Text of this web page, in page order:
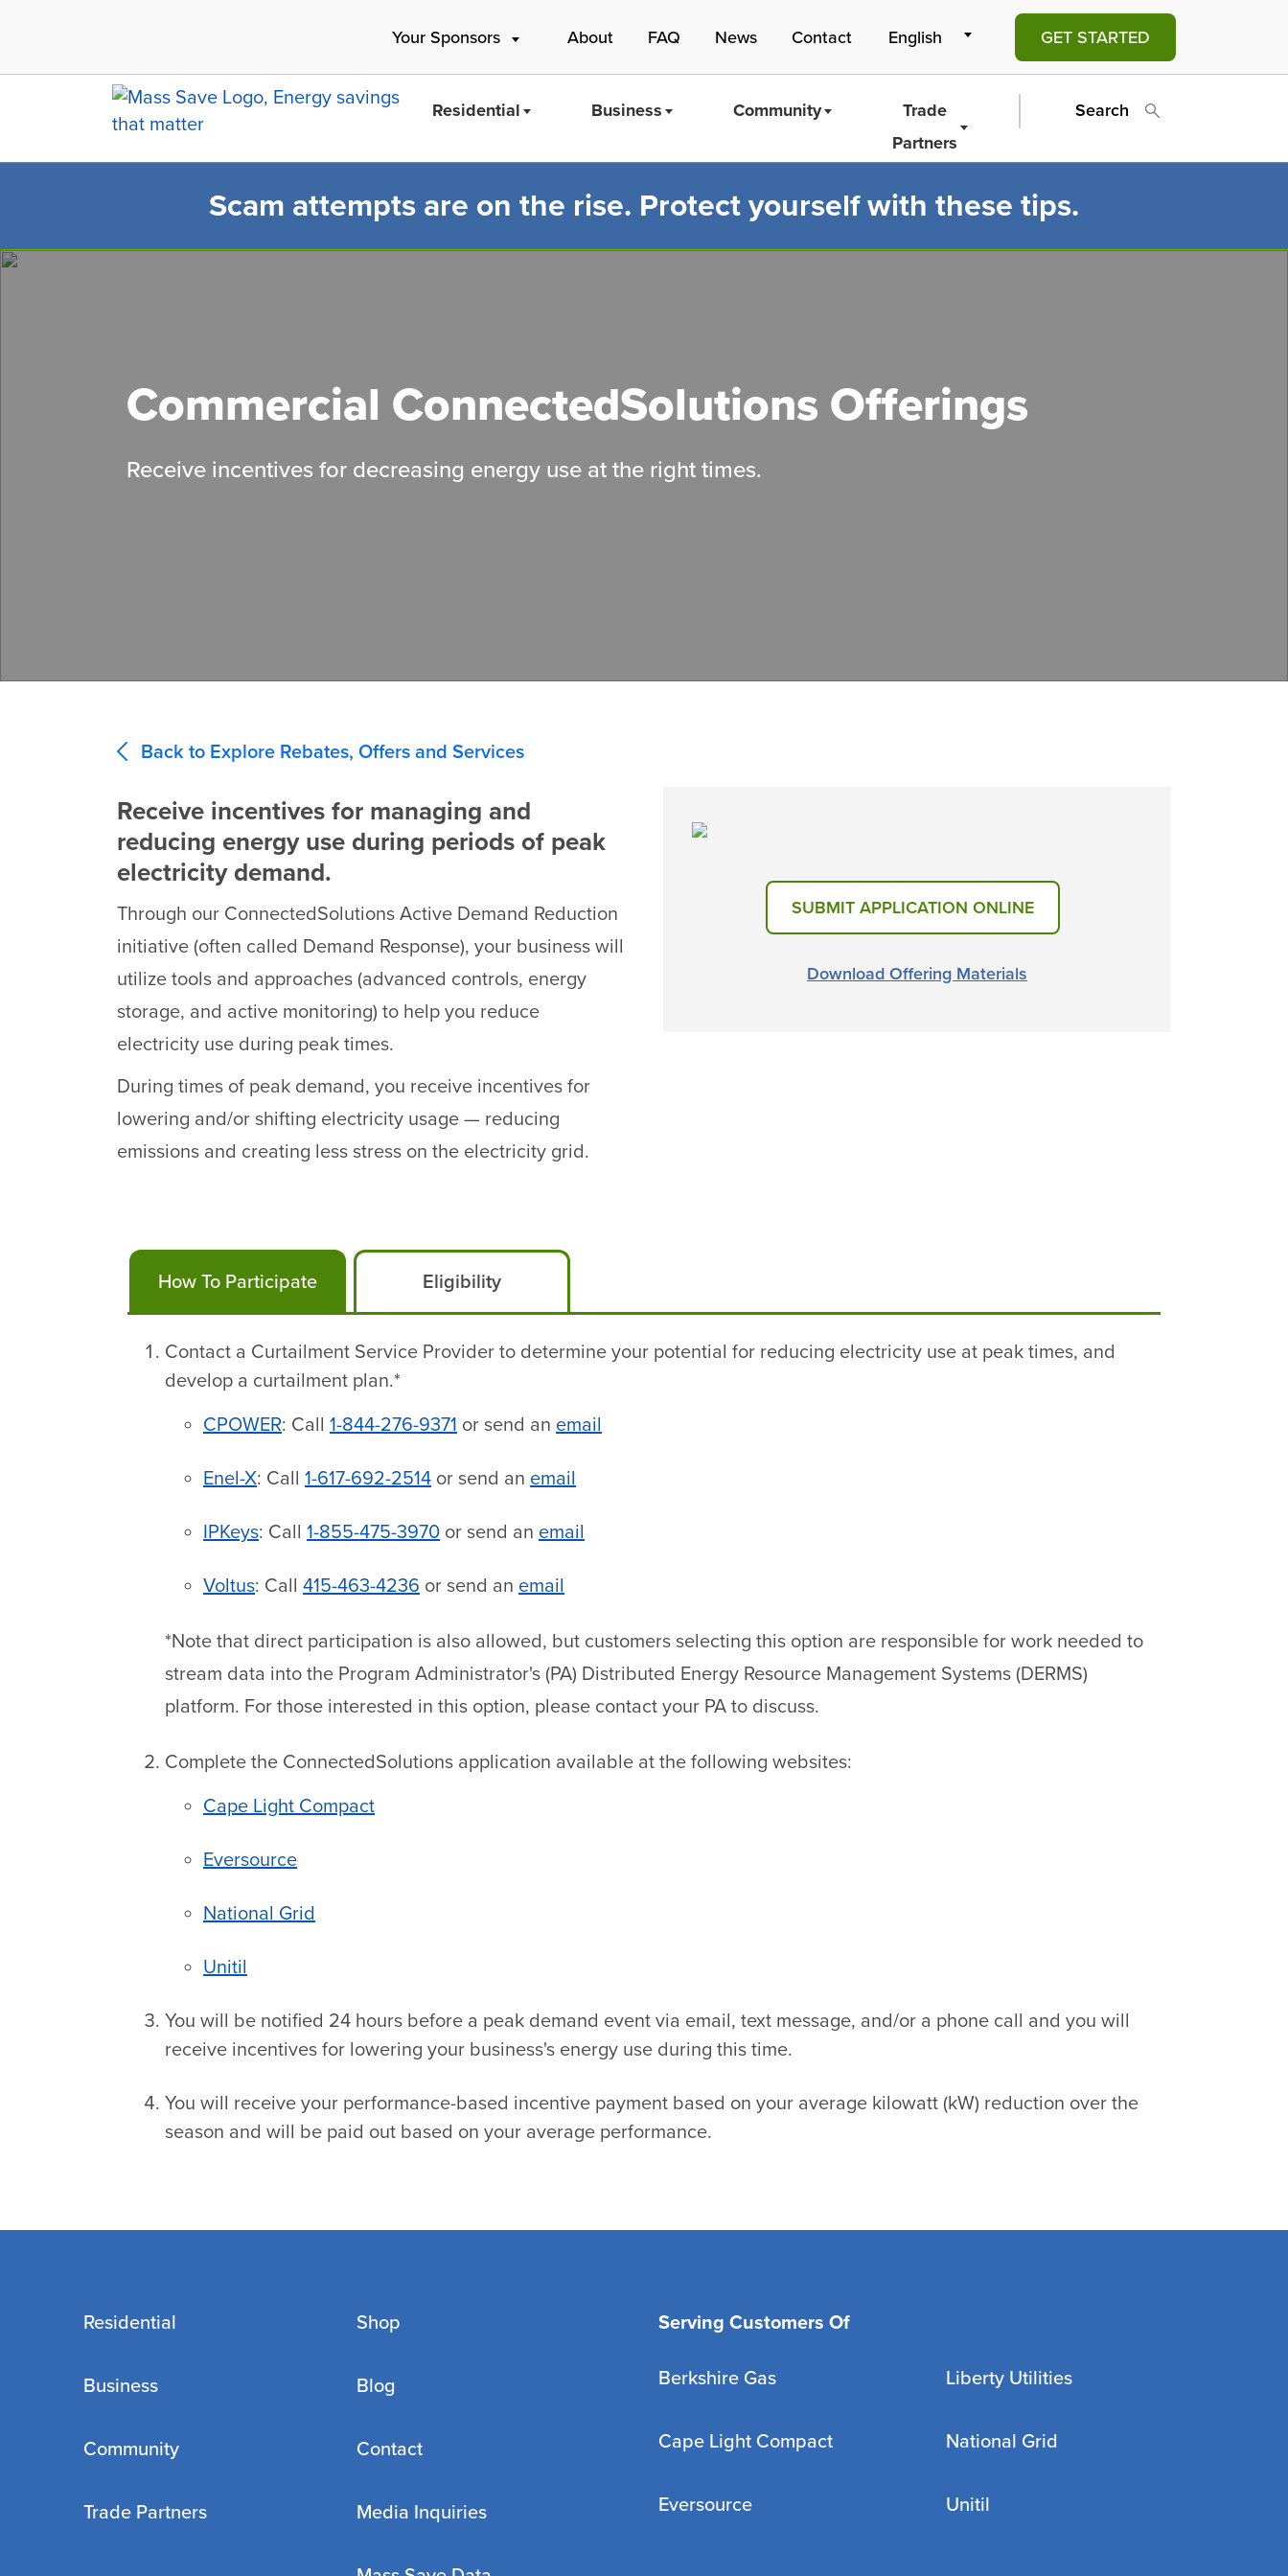
Your Sponsors About FAQ News Contact GET STARTED
Residential Business Community
Trade
Partners
Search
Scam attempts are on the rise. Protect yourself with these tips.
Commercial ConnectedSolutions Offerings
Receive incentives for decreasing energy use at the right times.
Back to Explore Rebates, Offers and Services
Receive incentives for managing and
reducing energy use during periods of peak
electricity demand.
Through our ConnectedSolutions Active Demand Reduction
initiative (often called Demand Response), your business will
utilize tools and approaches (advanced controls, energy
storage, and active monitoring) to help you reduce
electricity use during peak times.
During times of peak demand, you receive incentives for
lowering and/or shifting electricity usage — reducing
emissions and creating less stress on the electricity grid.
SUBMIT APPLICATION ONLINE
Download Offering Materials
How To Participate Eligibility
Contact a Curtailment Service Provider to determine your potential for reducing electricity use at peak times, and
develop a curtailment plan.*
CPOWER: Call 1-844-276-9371 or send an email
Enel-X: Call 1-617-692-2514 or send an email
IPKeys: Call 1-855-475-3970 or send an email
Voltus: Call 415-463-4236 or send an email
*Note that direct participation is also allowed, but customers selecting this option are responsible for work needed to
stream data into the Program Administrator's (PA) Distributed Energy Resource Management Systems (DERMS)
platform. For those interested in this option, please contact your PA to discuss.
Complete the ConnectedSolutions application available at the following websites:
Cape Light Compact
Eversource
National Grid
Unitil
You will be notified 24 hours before a peak demand event via email, text message, and/or a phone call and you will
receive incentives for lowering your business's energy use during this time.
You will receive your performance-based incentive payment based on your average kilowatt (kW) reduction over the
season and will be paid out based on your average performance.
Residential
Business
Community
Trade Partners
Shop
Blog
Contact
Media Inquiries
Serving Customers Of
Berkshire Gas
Cape Light Compact
Eversource
Liberty Utilities
National Grid
Unitil